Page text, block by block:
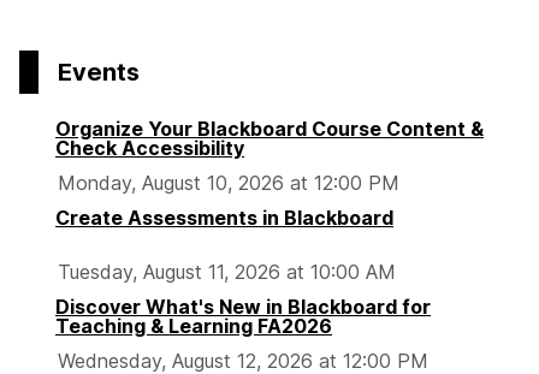
Events
Organize Your Blackboard Course Content &
Check Accessibility
Monday, August 10, 2026 at 12:00 PM
Create Assessments in Blackboard
Tuesday, August 11, 2026 at 10:00 AM
Discover What's New in Blackboard for
Teaching & Learning FA2026
Wednesday, August 12, 2026 at 12:00 PM